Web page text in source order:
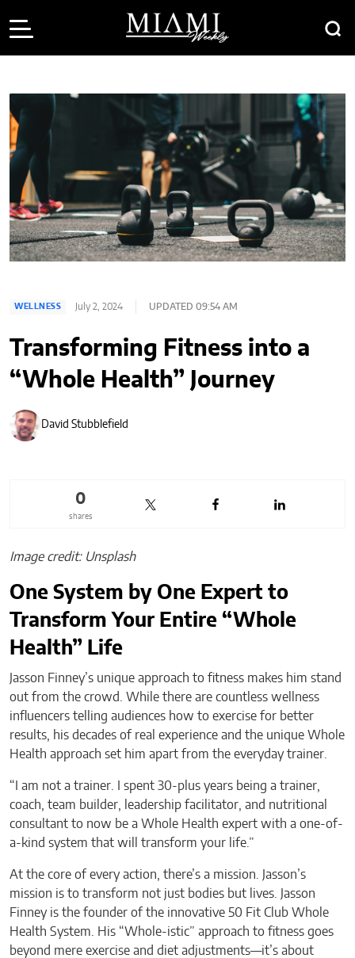
WELLNESS July 2, 2024 UPDATED 09:54 AM
Transforming Fitness into a
“Whole Health” Journey
David Stubblefield
shares
0
Image credit: Unsplash
One System by One Expert to
Transform Your Entire “Whole
Health” Life
Jasson Finney’s unique approach to fitness makes him stand
out from the crowd. While there are countless wellness
influencers telling audiences how to exercise for better
results, his decades of real experience and the unique Whole
Health approach set him apart from the everyday trainer.
“I am not a trainer. I spent 30-plus years being a trainer,
coach, team builder, leadership facilitator, and nutritional
consultant to now be a Whole Health expert with a one-of-
a-kind system that will transform your life.”
At the core of every action, there’s a mission. Jasson’s
mission is to transform not just bodies but lives. Jasson
Finney is the founder of the innovative 50 Fit Club Whole
Health System. His “Whole-istic” approach to fitness goes
beyond mere exercise and diet adjustments—it’s about